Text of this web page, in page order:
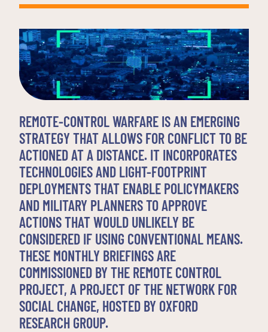
REMOTE-CONTROL WARFARE IS AN EMERGING
STRATEGY THAT ALLOWS FOR CONFLICT TO BE
ACTIONED AT A DISTANCE. IT INCORPORATES
TECHNOLOGIES AND LIGHT-FOOTPRINT
DEPLOYMENTS THAT ENABLE POLICYMAKERS
AND MILITARY PLANNERS TO APPROVE
ACTIONS THAT WOULD UNLIKELY BE
CONSIDERED IF USING CONVENTIONAL MEANS.
THESE MONTHLY BRIEFINGS ARE
COMMISSIONED BY THE REMOTE CONTROL
PROJECT, A PROJECT OF THE NETWORK FOR
SOCIAL CHANGE, HOSTED BY OXFORD
RESEARCH GROUP.